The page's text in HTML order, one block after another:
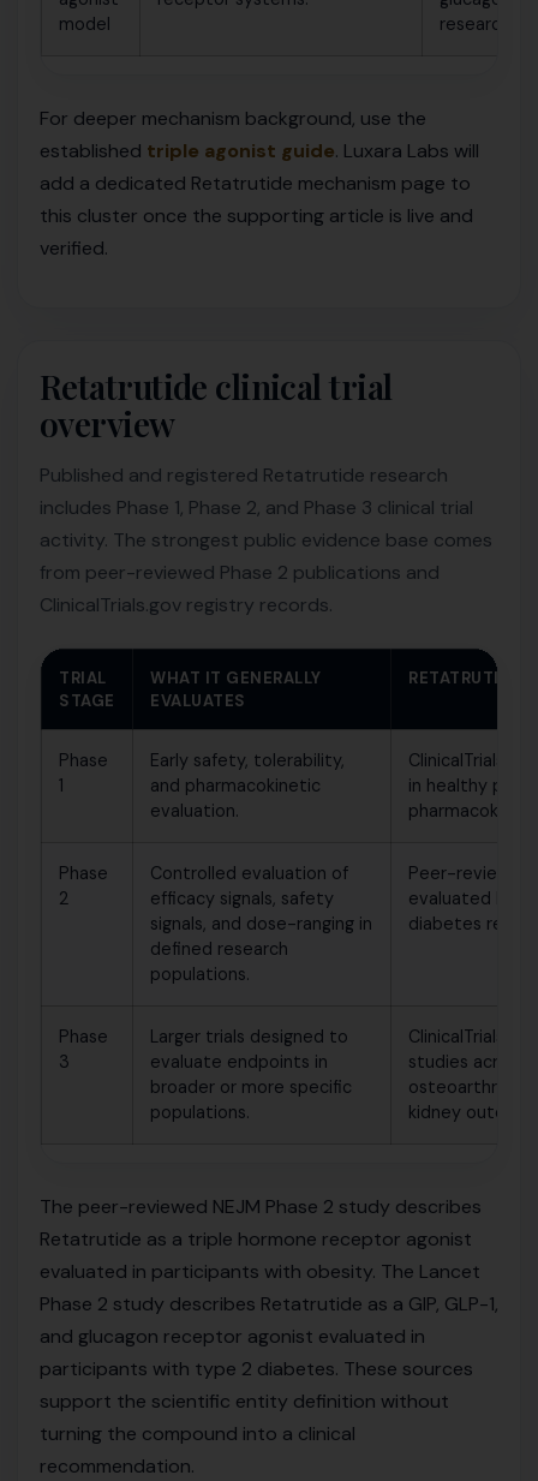
model
research.
For deeper mechanism background, use the
established triple agonist guide. Luxara Labs will
add a dedicated Retatrutide mechanism page to
this cluster once the supporting article is live and
verified.
Retatrutide clinical trial
overview
Published and registered Retatrutide research
includes Phase 1, Phase 2, and Phase 3 clinical trial
activity. The strongest public evidence base comes
from peer-reviewed Phase 2 publications and
ClinicalTrials.gov registry records.
TRIAL
STAGE
WHAT IT GENERALLY
EVALUATES
RETATRUTIDE
Phase
1
Early safety, tolerability,
and pharmacokinetic
evaluation.
in healthy
Phase
2
Controlled evaluation of
efficacy signals, safety
signals, and dose-ranging in
defined research
populations.
Peer-reviewed
evaluated
diabetes
Phase
3
Larger trials designed to
evaluate endpoints in
broader or more specific
populations.
studies across
osteoarthritis
kidney
The peer-reviewed NEJM Phase 2 study describes
Retatrutide as a triple hormone receptor agonist
evaluated in participants with obesity. The Lancet
Phase 2 study describes Retatrutide as a GIP, GLP-1,
and glucagon receptor agonist evaluated in
participants with type 2 diabetes. These sources
support the scientific entity definition without
turning the compound into a clinical
recommendation.